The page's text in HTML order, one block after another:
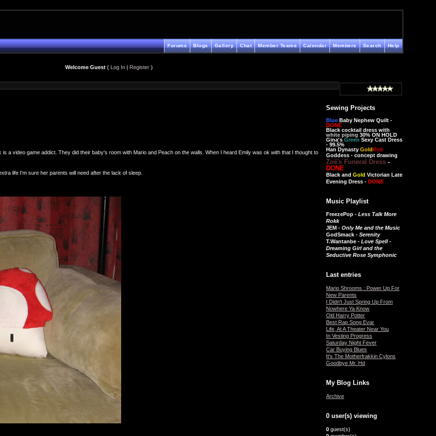
Help
Search
Members
Calendar
Member Teams
Chat
Gallery
Blogs
Forums
Welcome Guest ( Log In | Register )
Rating
a video game addict. They did their baby's room with Mario and Peach on the walls. When I heard Emily was ok with that I thought to
life I'm sure her parents will need after the lack of sleep.
Sewing Projects
Blue Baby Nephew Quilt -
DONE
Black cocktail dress with
white piping 30% ON HOLD
Gina'sGreen Sexy Cast Dress
- 99.5%
Han DynastyGoldRed
Goddess - concept drawing
Zoë's Funeral Dress -
DONE
Black andGold Victorian Late
Evening Dress -DONE
Music Playlist
FreezePop -Less Talk More
Rokk
JEM -Only Me and the Music
GodSmack -Serenity
T.Wantanbe -Love Spell -
Dreaming Girl and the
Seductive Rose Symphonic
Last entries
Mario Shrooms : Power Up For
New Parents
I Didn't Just Spring Up From
Nowhere Ya Know
Old Harry Potter
Best Rap Song Evar
Life, At A Theater Near You
In Vesting Progress
Saturday Night Fever
Car Buying Blues
It's The Motherfrakkin Cylons
Goodbye Mr. Hd
My Blog Links
Archive
0 user(s) viewing
0 guest(s)